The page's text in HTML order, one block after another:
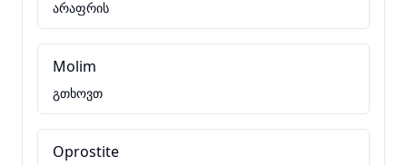
არაფრის
Molim
გთხოვთ
Oprostite